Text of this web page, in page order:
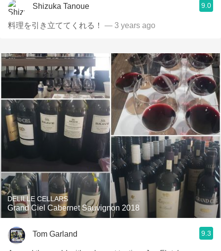
Shizuka Tanoue 9.0
料理を引き立ててくれる！ — 3 years ago
DELILLE CELLARS
Grand Ciel Cabernet Sauvignon 2018
Tom Garland 9.3